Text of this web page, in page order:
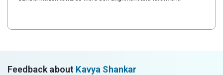
Feedback about Kavya Shankar